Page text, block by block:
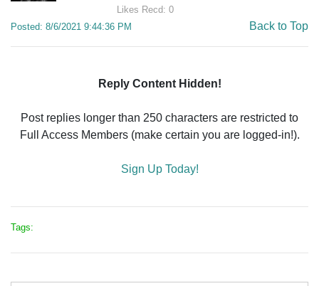
Likes Recd: 0
Posted: 8/6/2021 9:44:36 PM
Back to Top
Reply Content Hidden!
Post replies longer than 250 characters are restricted to
Full Access Members (make certain you are logged-in!).
Sign Up Today!
Tags: